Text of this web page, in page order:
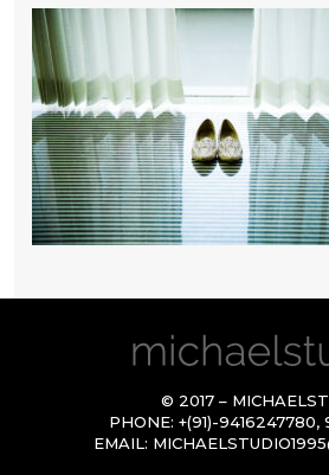
© 2017 –
PHONE: +(91)-9416247780,
EMAIL: